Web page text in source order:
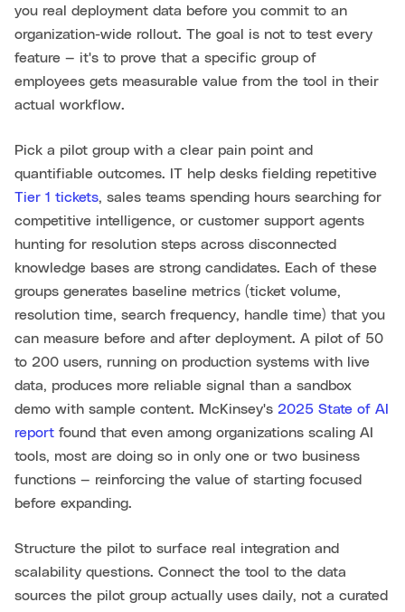
you real deployment data before you commit to an
organization-wide rollout. The goal is not to test every
feature — it's to prove that a specific group of
employees gets measurable value from the tool in their
actual workflow.
Pick a pilot group with a clear pain point and
quantifiable outcomes. IT help desks fielding repetitive
Tier 1 tickets, sales teams spending hours searching for
competitive intelligence, or customer support agents
hunting for resolution steps across disconnected
knowledge bases are strong candidates. Each of these
groups generates baseline metrics (ticket volume,
resolution time, search frequency, handle time) that you
can measure before and after deployment. A pilot of 50
to 200 users, running on production systems with live
data, produces more reliable signal than a sandbox
demo with sample content. McKinsey's 2025 State of AI
report found that even among organizations scaling AI
tools, most are doing so in only one or two business
functions — reinforcing the value of starting focused
before expanding.
Structure the pilot to surface real integration and
scalability questions. Connect the tool to the data
sources the pilot group actually uses daily, not a curated